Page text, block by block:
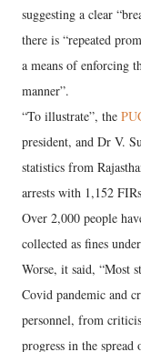
suggesting a clear
there is “repeated
a means of enforcing
manner”.
“To illustrate”, the
president, and Dr V.
statistics from
arrests with 1,152
Over 2,000 people
collected as fines
Worse, it said, “Most
Covid pandemic and
personnel, from
progress in the